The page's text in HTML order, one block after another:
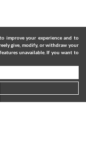
improve your experience and to
give, modify, or withdraw your
unavailable. If you want to